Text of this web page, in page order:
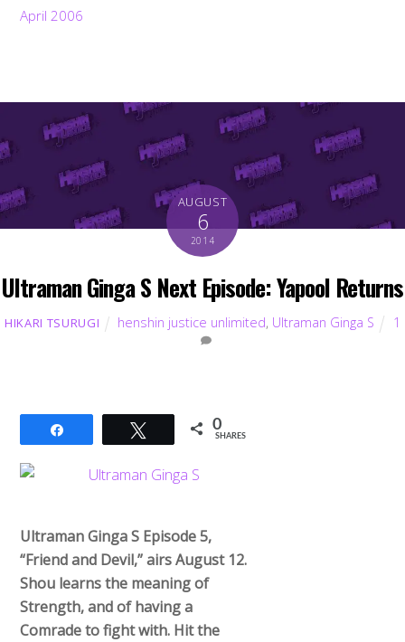
April 2006
AUGUST
6
2014
Ultraman Ginga S Next Episode: Yapool Returns
HIKARI TSURUGI henshin justice unlimited, Ultraman Ginga S 1
Tweet 0
SHARES
Ultraman Ginga S Episode 5,
“Friend and Devil,” airs August 12.
Shou learns the meaning of
Strength, and of having a
Comrade to fight with. Hit the